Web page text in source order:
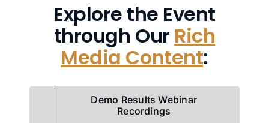
Explore the Event
through Our Rich
Media Content:
Demo Results Webinar
Recordings